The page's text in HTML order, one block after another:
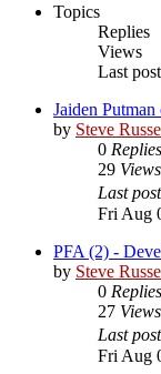
Topics
Replies
Views
Last post
Jaiden
by Steve
0 Replies
29 Views
Last post
Fri Aug
PFA (2) -
by Steve
0 Replies
27 Views
Last post
Fri Aug